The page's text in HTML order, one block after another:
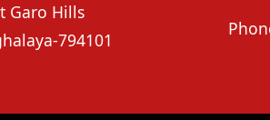
Garo Hills
794101